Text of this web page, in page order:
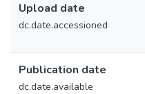
Upload date
dc.date.accessioned
Publication date
dc.date.available